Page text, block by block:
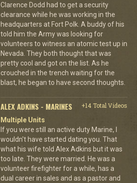
Clarence Dodd had to get a security
clearance while he was working in the
headquarters at Fort Polk. A buddy of his
told him the Army was looking for
volunteers to witness an atomic test up in
Nevada. They both thought that was
pretty cool and got on the list. As he
crouched in the trench waiting for the
blast, he began to have second thoughts.
ALEX ADKINS - MARINES
+14 Total Videos
Multiple Units
If you were still an active duty Marine, I
wouldn't have started dating you. That
what his wife told Alex Adkins but it was
too late. They were married. He was a
volunteer firefighter for a while, has a
dual career in sales and as a pastor and